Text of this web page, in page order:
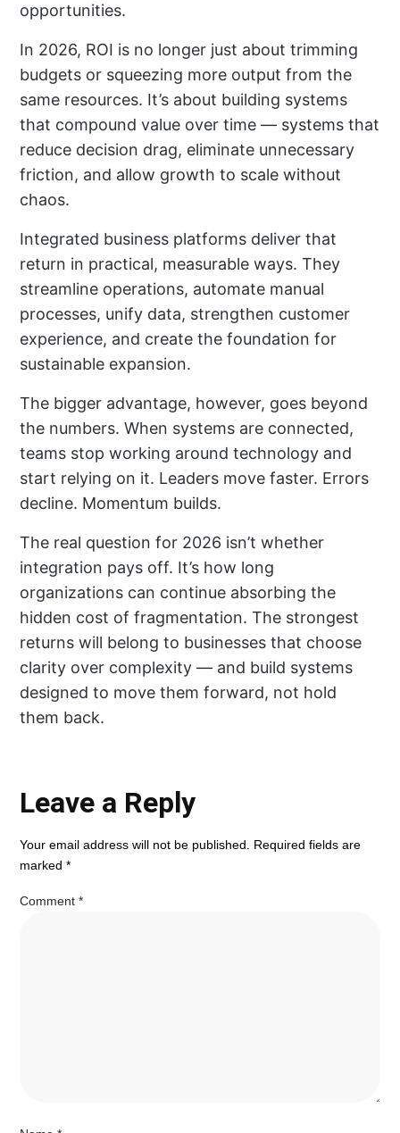
opportunities.
In 2026, ROI is no longer just about trimming
budgets or squeezing more output from the
same resources. It’s about building systems
that compound value over time — systems that
reduce decision drag, eliminate unnecessary
friction, and allow growth to scale without
chaos.
Integrated business platforms deliver that
return in practical, measurable ways. They
streamline operations, automate manual
processes, unify data, strengthen customer
experience, and create the foundation for
sustainable expansion.
The bigger advantage, however, goes beyond
the numbers. When systems are connected,
teams stop working around technology and
start relying on it. Leaders move faster. Errors
decline. Momentum builds.
The real question for 2026 isn’t whether
integration pays off. It’s how long
organizations can continue absorbing the
hidden cost of fragmentation. The strongest
returns will belong to businesses that choose
clarity over complexity — and build systems
designed to move them forward, not hold
them back.
Leave a Reply
Your email address will not be published. Required fields are
marked*
Comment*